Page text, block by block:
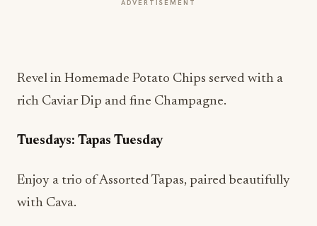
Revel in Homemade Potato Chips served with a
Tuesdays: Tapas Tuesday
Enjoy a trio of Assorted Tapas, paired beautifully
with Cava.
Wednesdays: Sips & Dips